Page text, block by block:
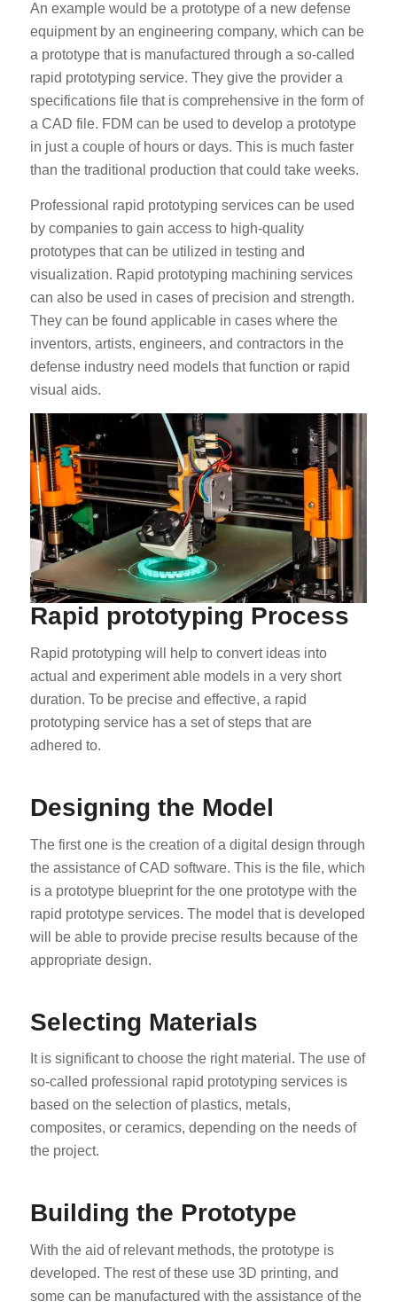
An example would be a prototype of a new defense
equipment by an engineering company, which can be
a prototype that is manufactured through a so-called
rapid prototyping service. They give the provider a
specifications file that is comprehensive in the form of
a CAD file. FDM can be used to develop a prototype
in just a couple of hours or days. This is much faster
than the traditional production that could take weeks.
Professional rapid prototyping services can be used
by companies to gain access to high-quality
prototypes that can be utilized in testing and
visualization. Rapid prototyping machining services
can also be used in cases of precision and strength.
They can be found applicable in cases where the
inventors, artists, engineers, and contractors in the
defense industry need models that function or rapid
visual aids.
Rapid prototyping Process
Rapid prototyping will help to convert ideas into
actual and experiment able models in a very short
duration. To be precise and effective, a rapid
prototyping service has a set of steps that are
adhered to.
Designing the Model
The first one is the creation of a digital design through
the assistance of CAD software. This is the file, which
is a prototype blueprint for the one prototype with the
rapid prototype services. The model that is developed
will be able to provide precise results because of the
appropriate design.
Selecting Materials
It is significant to choose the right material. The use of
so-called professional rapid prototyping services is
based on the selection of plastics, metals,
composites, or ceramics, depending on the needs of
the project.
Building the Prototype
With the aid of relevant methods, the prototype is
developed. The rest of these use 3D printing, and
some can be manufactured with the assistance of the